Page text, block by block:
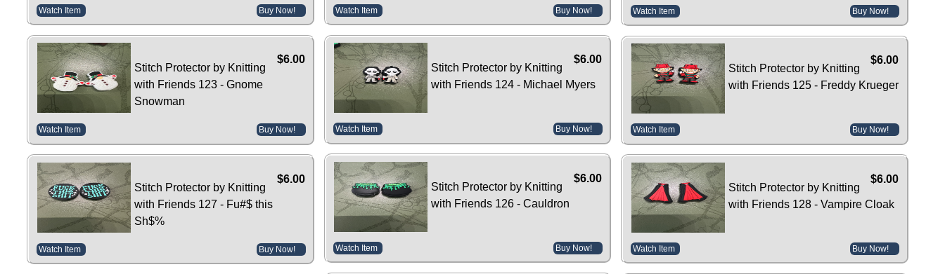
Watch Item Buy Now! Watch Item Buy Now! Watch Item Buy Now!
$6.00
Stitch Protector by Knitting
with Friends 123 - Gnome
Snowman
Watch Item Buy Now!
$6.00
Stitch Protector by Knitting
with Friends 124 - Michael Myers
Watch Item Buy Now!
$6.00
Stitch Protector by Knitting
with Friends 125 - Freddy Krueger
Watch Item Buy Now!
$6.00
Stitch Protector by Knitting
with Friends 126 - Cauldron
Watch Item Buy Now!
$6.00
Stitch Protector by Knitting
with Friends 127 - Fu#$ this
Sh$%
Watch Item Buy Now!
$6.00
Stitch Protector by Knitting
with Friends 128 - Vampire Cloak
Watch Item Buy Now!